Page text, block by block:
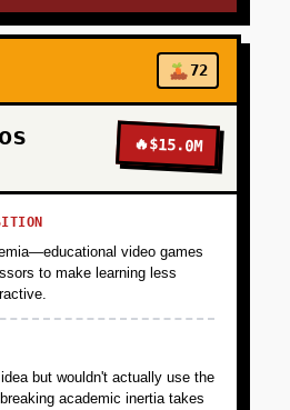
72
🔥$15.0M
video games
to make learning less
but wouldn't actually use the
academic inertia takes